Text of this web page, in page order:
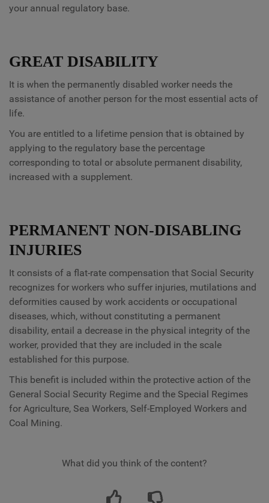
your annual regulatory base.
GREAT DISABILITY
It is when the permanently disabled worker needs the
assistance of another person for the most essential acts of
life.
You are entitled to a lifetime pension that is obtained by
applying to the regulatory base the percentage
corresponding to total or absolute permanent disability,
increased with a supplement.
PERMANENT NON-DISABLING
INJURIES
It consists of a flat-rate compensation that Social Security
recognizes for workers who suffer injuries, mutilations and
deformities caused by work accidents or occupational
diseases, which, without constituting a permanent
disability, entail a decrease in the physical integrity of the
worker, provided that they are included in the scale
established for this purpose.
This benefit is included within the protective action of the
General Social Security Regime and the Special Regimes
for Agriculture, Sea Workers, Self-Employed Workers and
Coal Mining.
What did you think of the content?